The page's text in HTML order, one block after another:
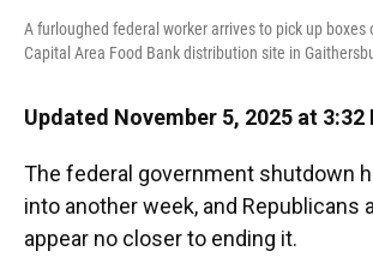
A furloughed federal worker arrives to pick up boxes
Capital Area Food Bank distribution site in
Updated November 5, 2025 at 3:32
The federal government shutdown
into another week, and Republicans
appear no closer to ending it.